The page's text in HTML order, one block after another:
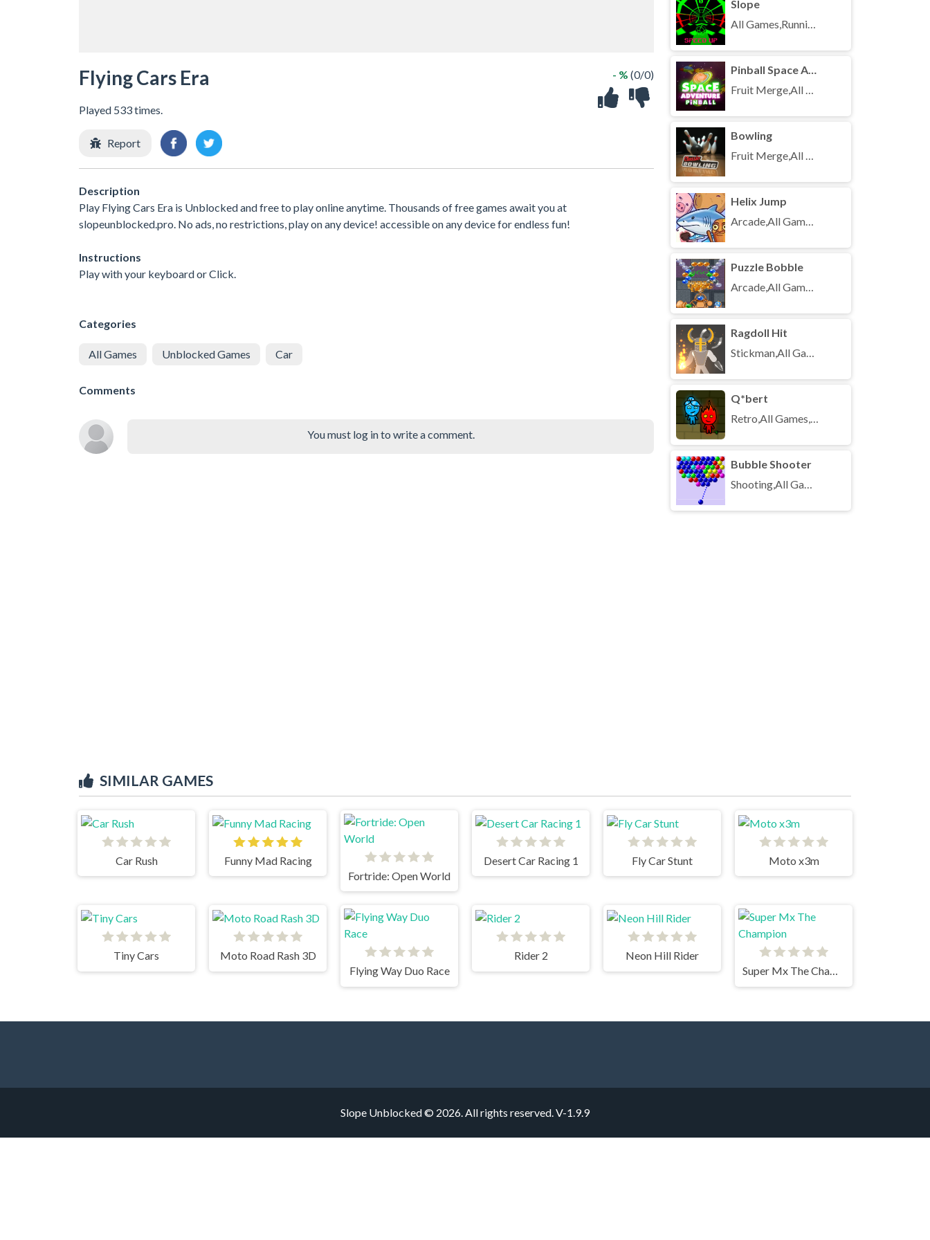
Flying Cars Era
Played 533 times.
- % (0/0)
Report
Description
Play Flying Cars Era is Unblocked and free to play online anytime. Thousands of free games await you at
slopeunblocked.pro. No ads, no restrictions, play on any device! accessible on any device for endless fun!
Instructions
Play with your keyboard or Click.
Categories
All Games Unblocked Games Car
Comments
You must log in to write a comment.
Slope
All Games,Running,Unblocked Games
Pinball Space Adventure
Fruit Merge,All Games,Unblocked Games
Bowling
Fruit Merge,All Games,Unblocked Games
Helix Jump
Arcade,All Games,Unblocked Games
Puzzle Bobble
Arcade,All Games,Unblocked Games
Ragdoll Hit
Stickman,All Games,Unblocked Games
Q*bert
Retro,All Games,Unblocked Games
Bubble Shooter
Shooting,All Games,Unblocked Games
SIMILAR GAMES
Car Rush
Funny Mad Racing
Fortride: Open World
Desert Car Racing 1 Fly Car Stunt Moto x3m
Tiny Cars
Moto Road Rash 3D
Flying Way Duo Race
Rider 2
Neon Hill Rider
Super Mx The Champion
Slope Unblocked © 2026. All rights reserved.V-1.9.9